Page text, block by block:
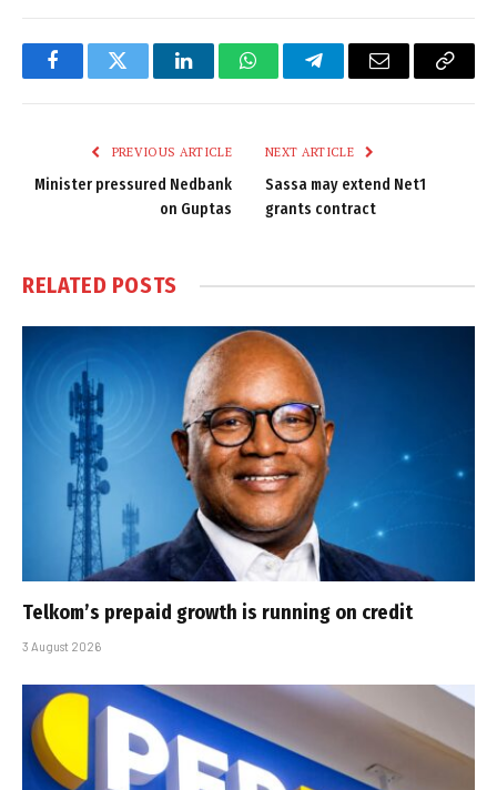
FacebookTwitter LinkedInWhatsAppTelegramEmail
Copy
PREVIOUS ARTICLE
Minister pressured Nedbank
on Guptas
NEXT ARTICLE
Sassa may extend Net1
grants contract
RELATED POSTS
Telkom’s prepaid growth is running on credit
3 August 2026